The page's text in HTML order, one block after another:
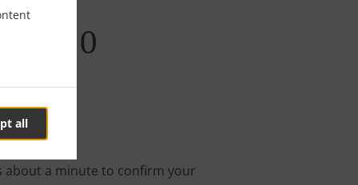
all
W10
order.
about a minute to confirm your